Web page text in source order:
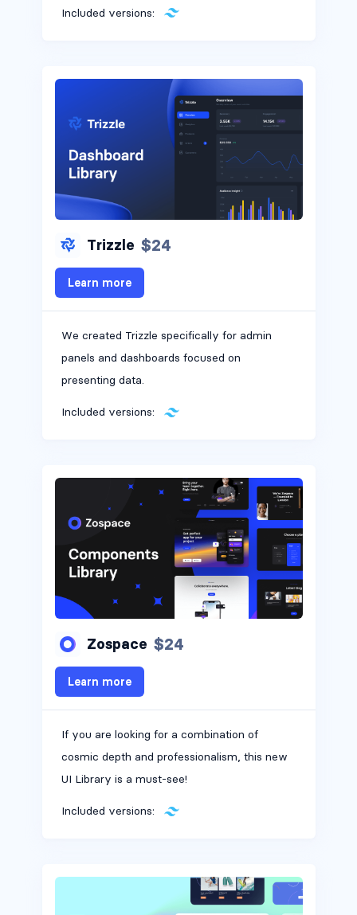
Included versions:
Trizzle $24
Learn more
We created Trizzle specifically for admin
panels and dashboards focused on
presenting data.
Included versions:
Zospace $24
Learn more
If you are looking for a combination of
cosmic depth and professionalism, this new
UI Library is a must-see!
Included versions: